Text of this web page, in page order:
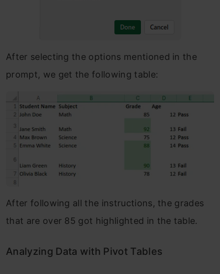
After selecting the options mentioned in the
prompt, we get the following table:
After following all the instructions, the grades
that are over 85 got highlighted in the table.
Analyzing Data with Pivot Tables